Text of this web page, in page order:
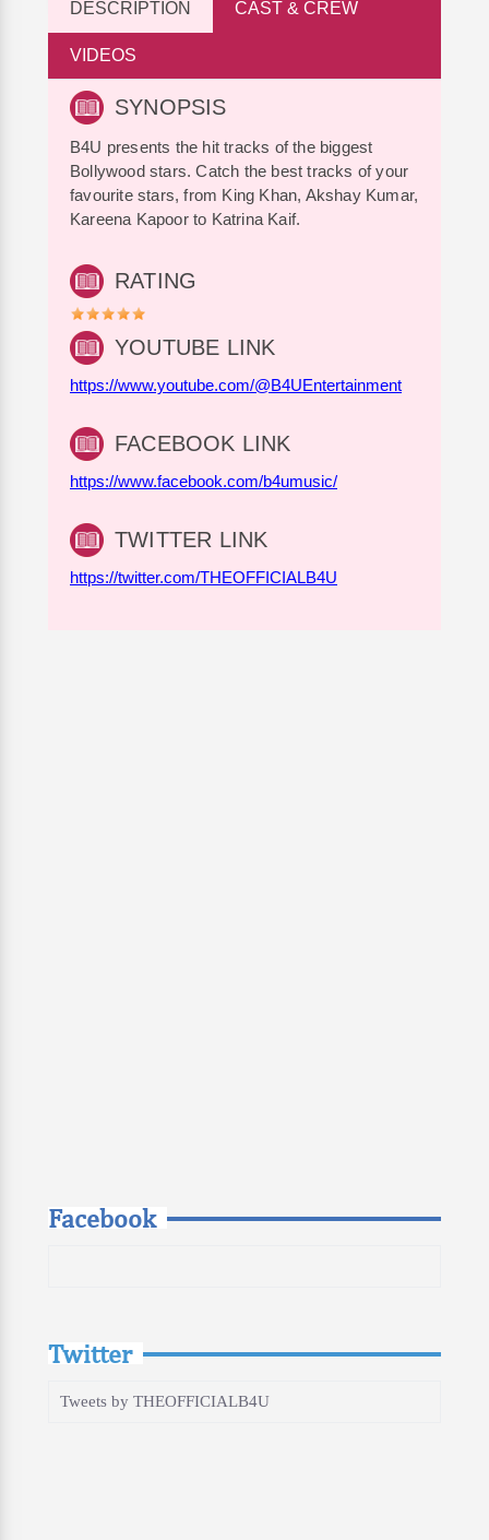
DESCRIPTION CAST & CREW
VIDEOS
SYNOPSIS
B4U presents the hit tracks of the biggest
Bollywood stars. Catch the best tracks of your
favourite stars, from King Khan, Akshay Kumar,
Kareena Kapoor to Katrina Kaif.
RATING
YOUTUBE LINK
https://www.youtube.com/@B4UEntertainment
FACEBOOK LINK
https://www.facebook.com/b4umusic/
TWITTER LINK
https://twitter.com/THEOFFICIALB4U
Facebook
Twitter
Tweets by THEOFFICIALB4U